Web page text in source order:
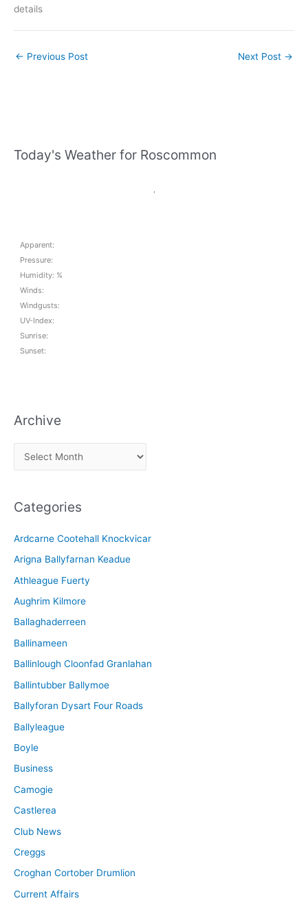
details
← Previous Post Next Post →
Today's Weather for Roscommon
,
Apparent:
Pressure:
Humidity: %
Winds:
Windgusts:
UV-Index:
Sunrise:
Sunset:
Archive
r
h
v
e
Categories
Ardcarne Cootehall Knockvicar
Arigna Ballyfarnan Keadue
Athleague Fuerty
Aughrim Kilmore
Ballaghaderreen
Ballinameen
Ballinlough Cloonfad Granlahan
Ballintubber Ballymoe
Ballyforan Dysart Four Roads
Ballyleague
Boyle
Business
Camogie
Castlerea
Club News
Creggs
Croghan Cortober Drumlion
Current Affairs